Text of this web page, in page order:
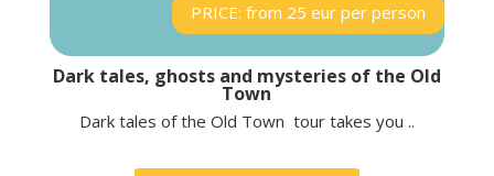
PRICE: from 25 eur per person
Dark tales, ghosts and mysteries of the Old
Town
Dark tales of the Old Town tour takes you ..